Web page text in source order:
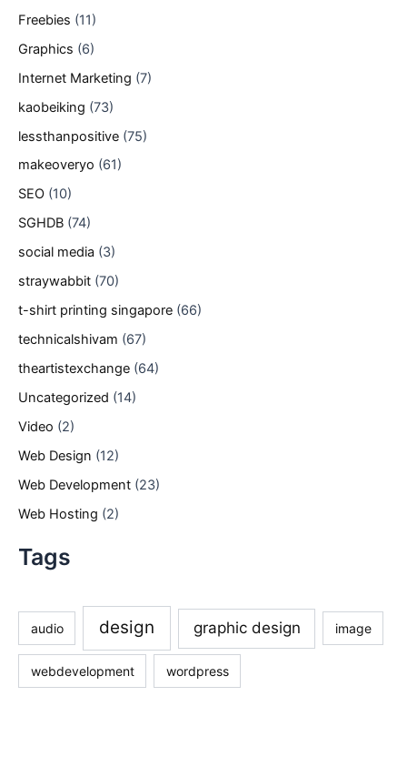
Freebies (11)
Graphics (6)
Internet Marketing (7)
kaobeiking (73)
lessthanpositive (75)
makeoveryo (61)
SEO (10)
SGHDB (74)
social media (3)
straywabbit (70)
t-shirt printing singapore (66)
technicalshivam (67)
theartistexchange (64)
Uncategorized (14)
Video (2)
Web Design (12)
Web Development (23)
Web Hosting (2)
Tags
audio design graphic design image
webdevelopment wordpress